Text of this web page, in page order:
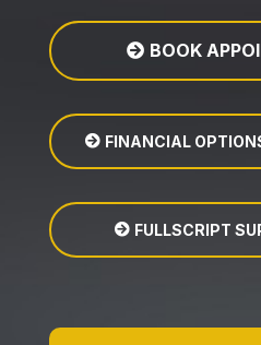
BOOK
FINANCIAL
FULLSCRIPT